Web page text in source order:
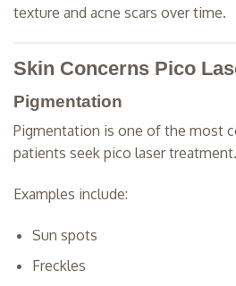
texture and acne scars over time.
Skin Concerns Pico
Pigmentation
Pigmentation is one of the most
patients seek pico laser treatment.
Examples include:
Sun spots
Freckles